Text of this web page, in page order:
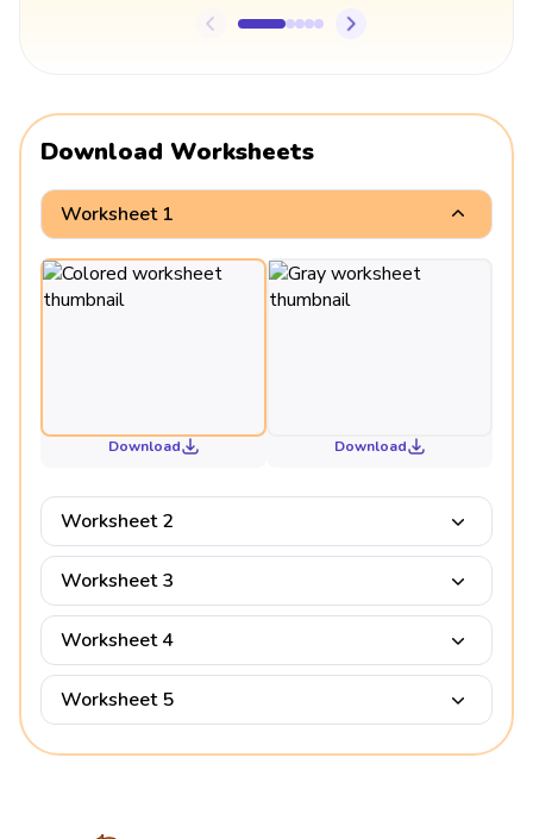
Download Worksheets
Worksheet 1
Download Download
Worksheet 2
Worksheet 3
Worksheet 4
Worksheet 5